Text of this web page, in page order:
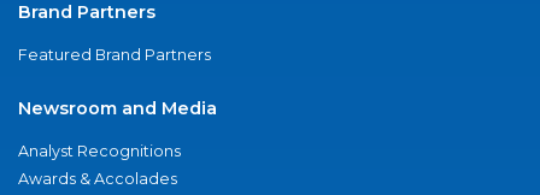
Brand Partners
Featured Brand Partners
Newsroom and Media
Analyst Recognitions
Awards & Accolades